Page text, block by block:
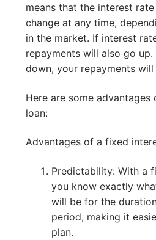
means that the interest
change at any time,
in the market. If interest
repayments will also go
down, your repayments
Here are some
loan:
Advantages of a fixed
Predictability: With a
you know exactly
will be for the
period, making it
plan.